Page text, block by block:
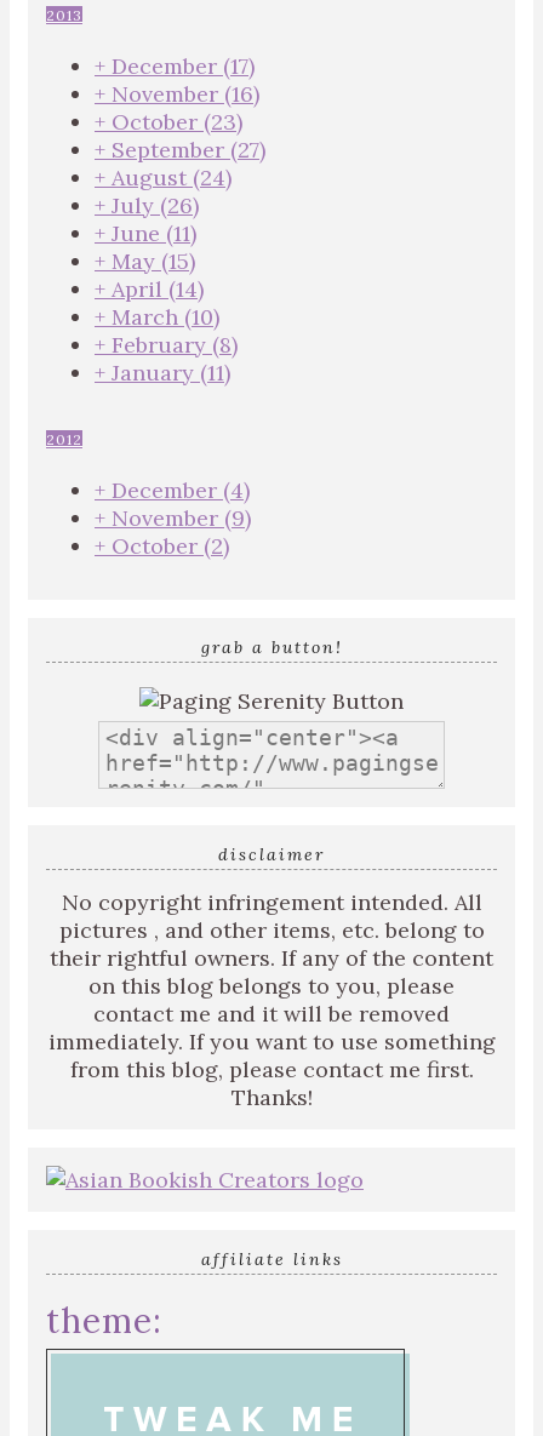
2013
+ December (17)
+ November (16)
+ October (23)
+ September (27)
+ August (24)
+ July (26)
+ June (11)
+ May (15)
+ April (14)
+ March (10)
+ February (8)
+ January (11)
2012
+ December (4)
+ November (9)
+ October (2)
grab a button!
disclaimer
No copyright infringement intended. All
pictures , and other items, etc. belong to
their rightful owners. If any of the content
on this blog belongs to you, please
contact me and it will be removed
immediately. If you want to use something
from this blog, please contact me first.
Thanks!
affiliate links
theme: